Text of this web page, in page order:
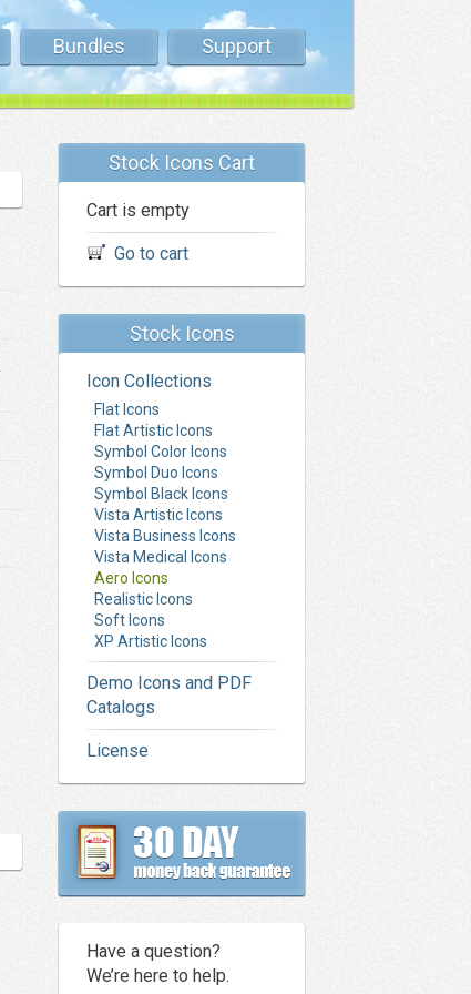
Bundles Support
Stock Icons Cart
Cart is empty
Go to cart
Stock Icons
Icon Collections
Flat Icons
Flat Artistic Icons
Symbol Color Icons
Symbol Duo Icons
Symbol Black Icons
Vista Artistic Icons
Vista Business Icons
Vista Medical Icons
Aero Icons
Realistic Icons
Soft Icons
XP Artistic Icons
Demo Icons and PDF
Catalogs
License
Have a question?
We’re here to help.